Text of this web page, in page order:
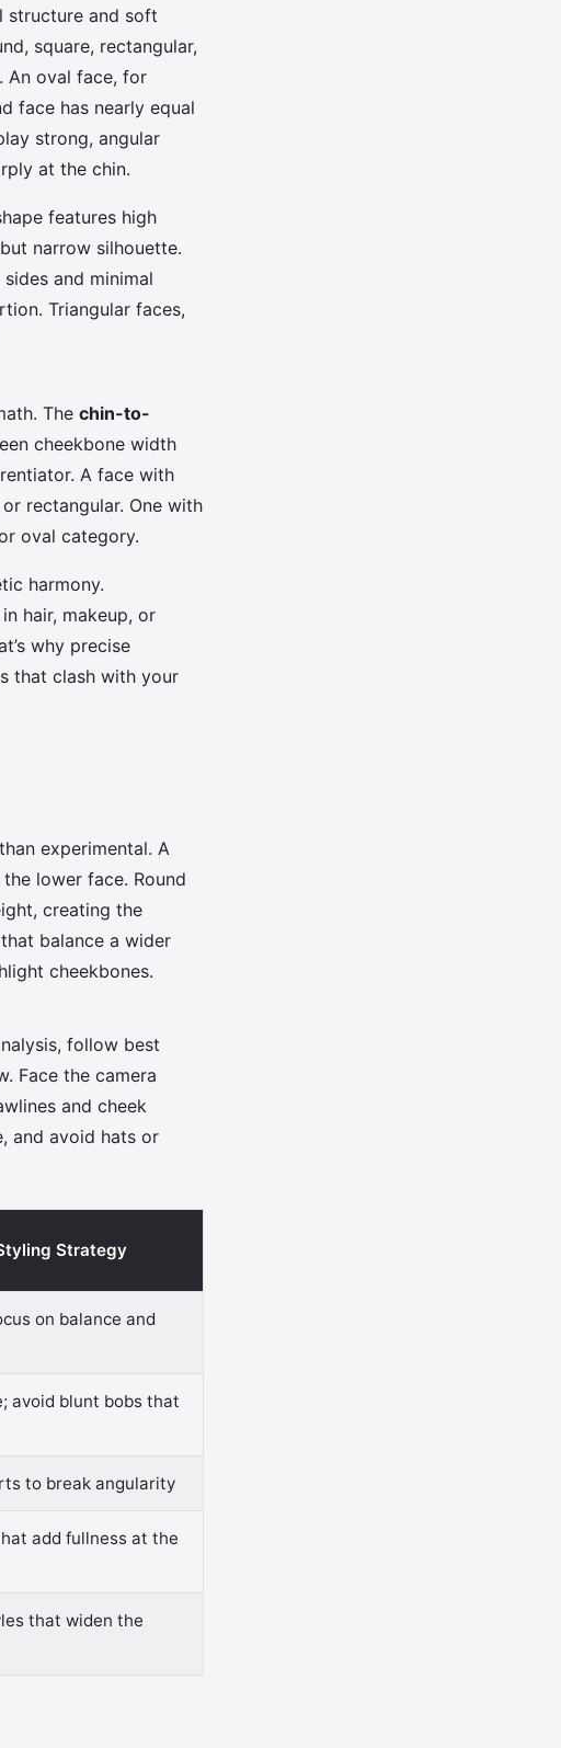
structure and soft
square, rectangular,
An oval face, for
face has nearly equal
strong, angular
at the chin.
features high
narrow silhouette.
and minimal
Triangular faces,
The chin-to-
cheekbone width
A face with
rectangular. One with
oval category.
harmony.
hair, makeup, or
why precise
that clash with your
experimental. A
lower face. Round
creating the
balance a wider
cheekbones.
follow best
Face the camera
and cheek
and avoid hats or
Strategy
on balance and
avoid blunt bobs that
to break angularity
add fullness at the
that widen the